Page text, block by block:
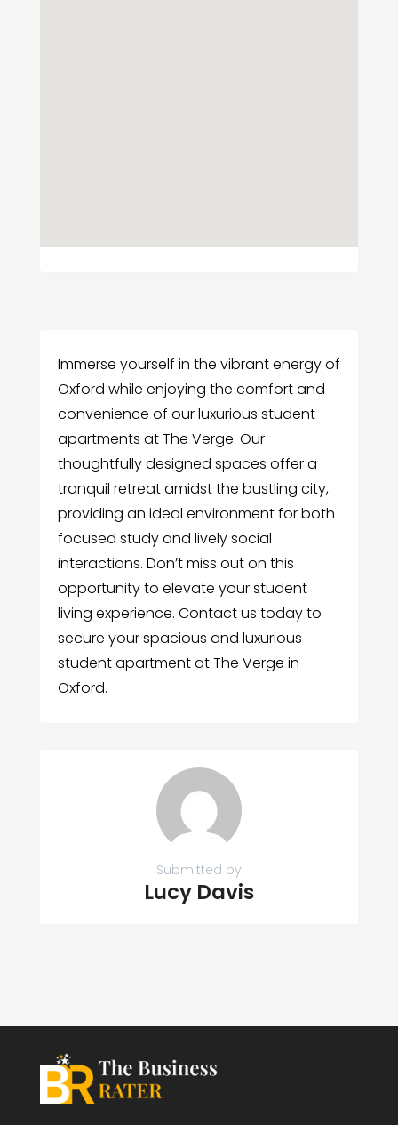
Immerse yourself in the vibrant energy of
Oxford while enjoying the comfort and
convenience of our luxurious student
apartments at The Verge. Our
thoughtfully designed spaces offer a
tranquil retreat amidst the bustling city,
providing an ideal environment for both
focused study and lively social
interactions. Don’t miss out on this
opportunity to elevate your student
living experience. Contact us today to
secure your spacious and luxurious
student apartment at The Verge in
Oxford.
Submitted by
Lucy Davis